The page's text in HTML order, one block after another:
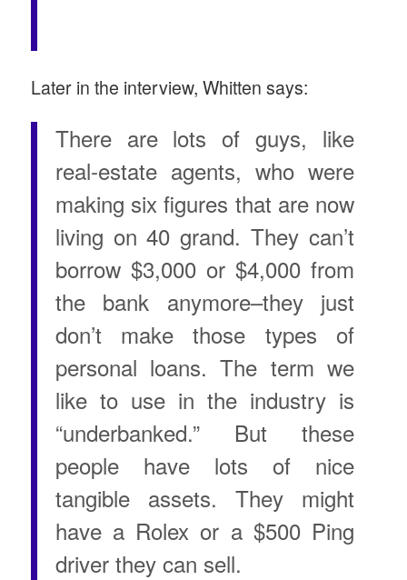
Later in the interview, Whitten says:
There are lots of guys, like
real-estate agents, who were
making six figures that are now
living on 40 grand. They can’t
borrow $3,000 or $4,000 from
the bank anymore–they just
don’t make those types of
personal loans. The term we
like to use in the industry is
“underbanked.” But these
people have lots of nice
tangible assets. They might
have a Rolex or a $500 Ping
driver they can sell.